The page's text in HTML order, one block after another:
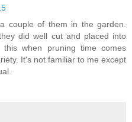
couple of them in the garden.
did well cut and placed into
when pruning time comes
It's not familiar to me except